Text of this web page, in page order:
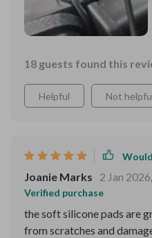
18 guests found this
Helpful Not
Joanie Marks 2 Jan 2026,
Verified purchase
the soft silicone pads are
from scratches and